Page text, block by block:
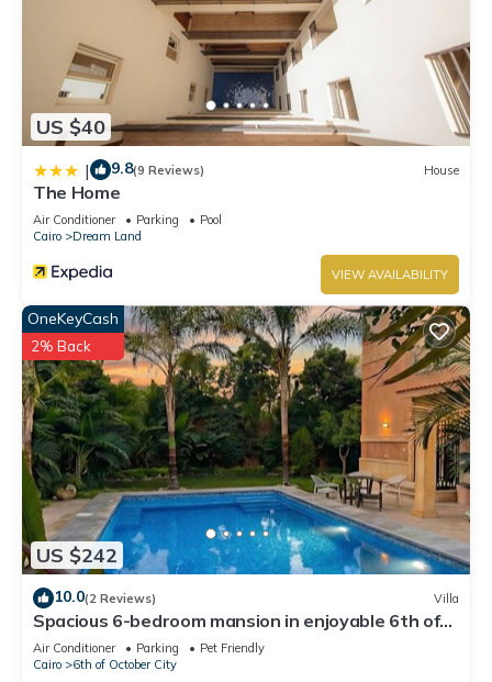
US $40
| 9.8(9 Reviews) House
The Home
Air Conditioner Parking
Pool
Cairo
Dream Land
VIEW AVAILABILITY
US $242
OneKeyCash
2% Back
10.0(2 Reviews) Villa
Spacious 6-bedroom mansion in enjoyable 6th of
October City with WiFi, AC
Air Conditioner Parking
Pet Friendly
Cairo
6th of October City